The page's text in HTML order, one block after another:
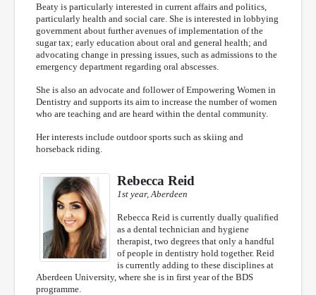
Beaty is particularly interested in current affairs and politics,
particularly health and social care. She is interested in lobbying
government about further avenues of implementation of the
sugar tax; early education about oral and general health; and
advocating change in pressing issues, such as admissions to the
emergency department regarding oral abscesses.
She is also an advocate and follower of Empowering Women in
Dentistry and supports its aim to increase the number of women
who are teaching and are heard within the dental community.
Her interests include outdoor sports such as skiing and
horseback riding.
Rebecca Reid
1st year, Aberdeen
Rebecca Reid is currently dually qualified
as a dental technician and hygiene
therapist, two degrees that only a handful
of people in dentistry hold together. Reid
is currently adding to these disciplines at
Aberdeen University, where she is in first year of the BDS
programme.